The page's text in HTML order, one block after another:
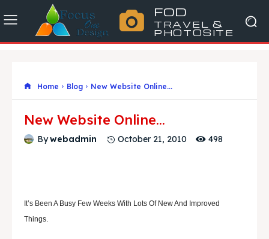
FOD
TRAVEL &
PHOTOSITE
Home Blog New Website Online...
New Website Online…
Bywebadmin October 21, 2010 498
It’s Been A Busy Few Weeks With Lots Of New And Improved
Things.